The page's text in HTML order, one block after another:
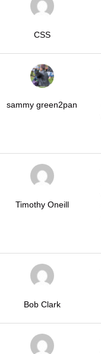
CSS
sammy green2pan
Timothy Oneill
Bob Clark